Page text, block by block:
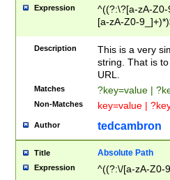
Expression
^((?:\?[a-zA-
[a-zA-Z0-
Description
This is a very
string. That is
URL.
Matches ?key=value |
Non-Matches key=value |
Author tedcambron
Title Absolute Path
Expression ^((?:\/[a-zA-Z0-